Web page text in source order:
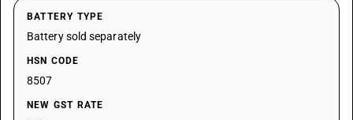
BATTERY TYPE
Battery sold separately
HSN CODE
8507
NEW GST RATE